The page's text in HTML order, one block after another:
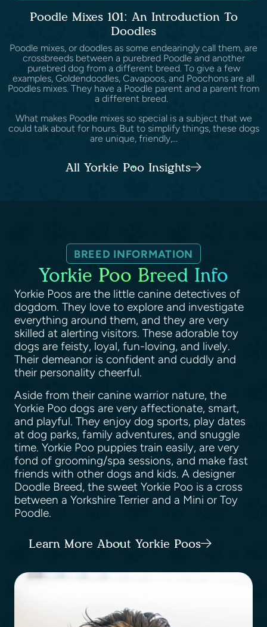
Poodle Mixes 101: An Introduction To
Doodles
Poodle mixes, or doodles as some endearingly call them, are
crossbreeds between a purebred Poodle and another
purebred dog from a different breed. To give a few
examples, Goldendoodles, Cavapoos, and Poochons are all
Poodles mixes. They have a Poodle parent and a parent from
a different breed.
What makes Poodle mixes so special is a subject that we
could talk about for hours. But to simplify things, these dogs
are unique, friendly,...
All Yorkie Poo Insights
BREED INFORMATION
Yorkie Poo Breed Info
Yorkie Poos are the little canine detectives of
dogdom. They love to explore and investigate
everything around them, and they are very
skilled at alerting visitors. These adorable toy
dogs are feisty, loyal, fun-loving, and lively.
Their demeanor is confident and cuddly and
their personality cheerful.
Aside from their canine warrior nature, the
Yorkie Poo dogs are very affectionate, smart,
and playful. They enjoy dog sports, play dates
at dog parks, family adventures, and snuggle
time. Yorkie Poo puppies train easily, are very
fond of grooming/spa sessions, and make fast
friends with other dogs and kids. A designer
Doodle Breed, the sweet Yorkie Poo is a cross
between a Yorkshire Terrier and a Mini or Toy
Poodle.
Learn More About Yorkie Poos